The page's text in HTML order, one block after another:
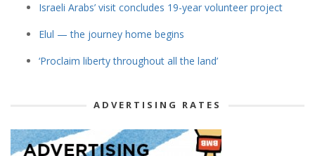
Israeli Arabs’ visit concludes 19-year volunteer project
Elul — the journey home begins
‘Proclaim liberty throughout all the land’
ADVERTISING RATES